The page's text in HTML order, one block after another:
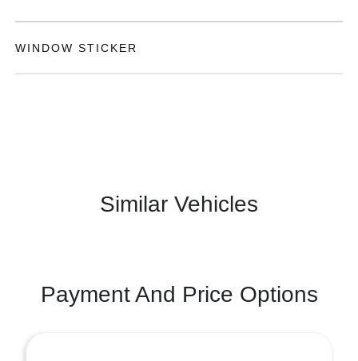
WINDOW STICKER
Similar Vehicles
Payment And Price Options